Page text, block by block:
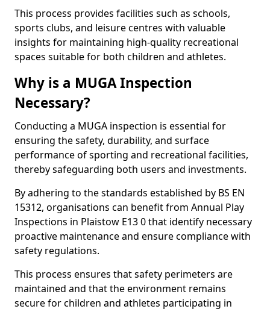
This process provides facilities such as schools,
sports clubs, and leisure centres with valuable
insights for maintaining high-quality recreational
spaces suitable for both children and athletes.
Why is a MUGA Inspection
Necessary?
Conducting a MUGA inspection is essential for
ensuring the safety, durability, and surface
performance of sporting and recreational facilities,
thereby safeguarding both users and investments.
By adhering to the standards established by BS EN
15312, organisations can benefit from Annual Play
Inspections in Plaistow E13 0 that identify necessary
proactive maintenance and ensure compliance with
safety regulations.
This process ensures that safety perimeters are
maintained and that the environment remains
secure for children and athletes participating in